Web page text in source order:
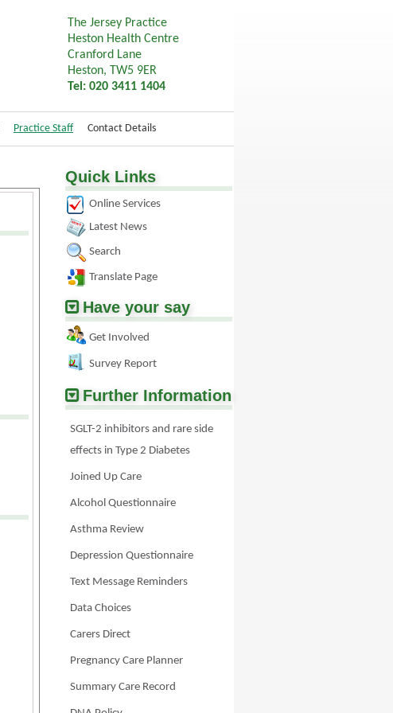
The Jersey Practice
Heston Health Centre
Cranford Lane
Heston, TW5 9ER
Tel: 020 3411 1404
Practice Staff Contact Details
Quick Links
Online Services
Latest News
Search
Translate Page
Have your say
Get Involved
Survey Report
Further Information
SGLT-2 inhibitors and rare side
effects in Type 2 Diabetes
Joined Up Care
Alcohol Questionnaire
Asthma Review
Depression Questionnaire
Text Message Reminders
Data Choices
Carers Direct
Pregnancy Care Planner
Summary Care Record